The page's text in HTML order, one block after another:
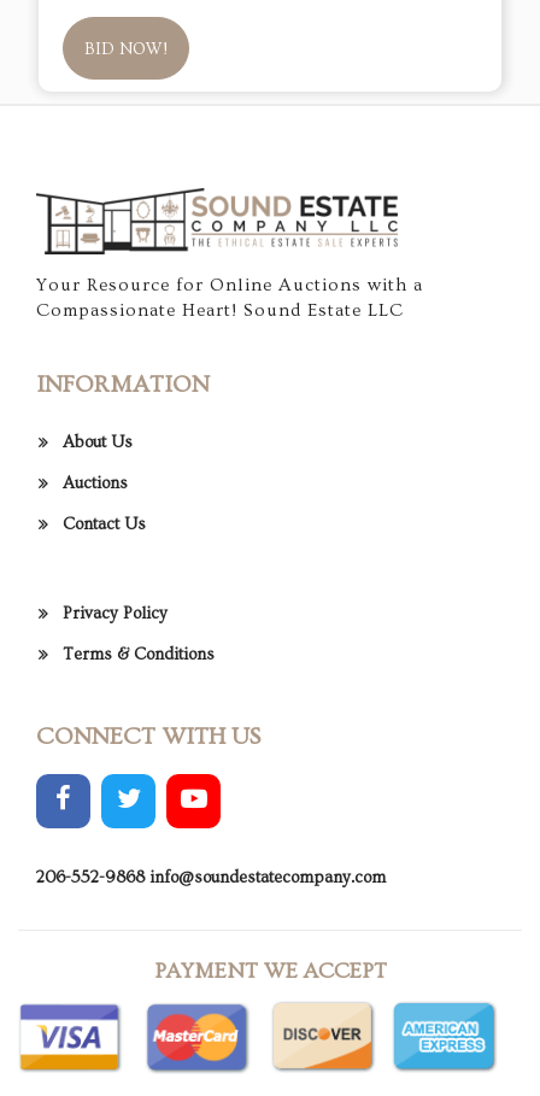
BID NOW!
Your Resource for Online Auctions with a
Compassionate Heart! Sound Estate LLC
INFORMATION
About Us
Auctions
Contact Us
Privacy Policy
Terms & Conditions
CONNECT WITH US
206-552-9868 info@soundestatecompany.com
PAYMENT WE ACCEPT